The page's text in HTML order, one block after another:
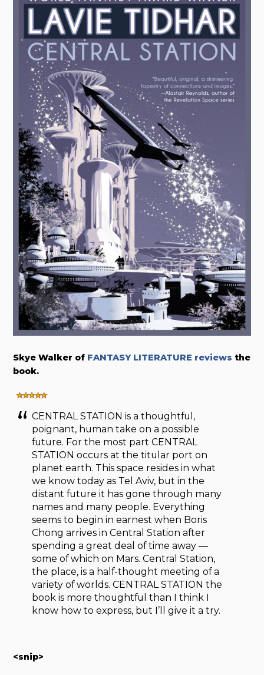
Skye Walker of FANTASY LITERATURE reviews the
book.
CENTRAL STATION is a thoughtful,
poignant, human take on a possible
future. For the most part CENTRAL
STATION occurs at the titular port on
planet earth. This space resides in what
we know today as Tel Aviv, but in the
distant future it has gone through many
names and many people. Everything
seems to begin in earnest when Boris
Chong arrives in Central Station after
spending a great deal of time away —
some of which on Mars. Central Station,
the place, is a half-thought meeting of a
variety of worlds. CENTRAL STATION the
book is more thoughtful than I think I
know how to express, but I’ll give it a try.
<snip>